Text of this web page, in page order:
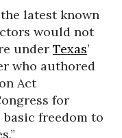
latest known
would not
under Texas’
who authored
Act
for
basic freedom to